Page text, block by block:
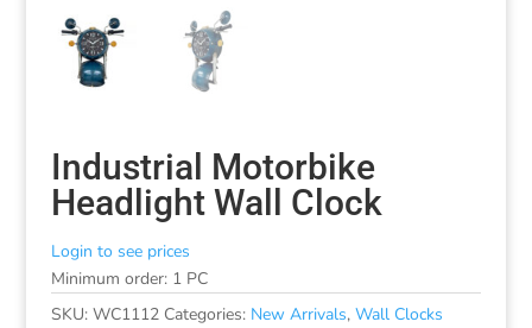
Industrial Motorbike
Headlight Wall Clock
Login to see prices
Minimum order: 1 PC
SKU: WC1112 Categories: New Arrivals, Wall Clocks